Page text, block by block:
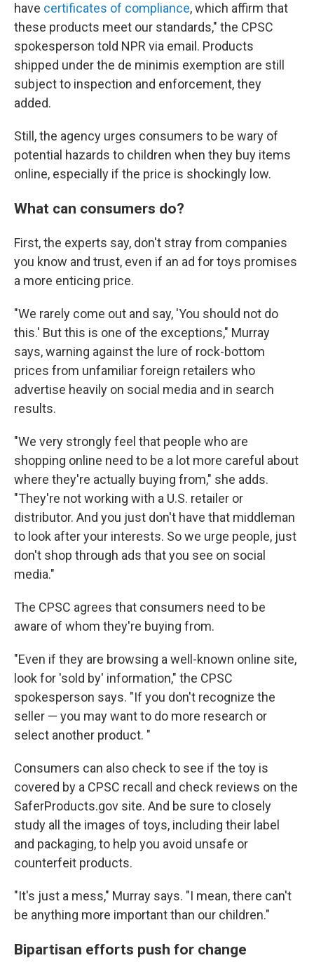
have certificates of compliance, which affirm that
these products meet our standards," the CPSC
spokesperson told NPR via email. Products
shipped under the de minimis exemption are still
subject to inspection and enforcement, they
added.
Still, the agency urges consumers to be wary of
potential hazards to children when they buy items
online, especially if the price is shockingly low.
What can consumers do?
First, the experts say, don't stray from companies
you know and trust, even if an ad for toys promises
a more enticing price.
"We rarely come out and say, 'You should not do
this.' But this is one of the exceptions," Murray
says, warning against the lure of rock-bottom
prices from unfamiliar foreign retailers who
advertise heavily on social media and in search
results.
"We very strongly feel that people who are
shopping online need to be a lot more careful about
where they're actually buying from," she adds.
"They're not working with a U.S. retailer or
distributor. And you just don't have that middleman
to look after your interests. So we urge people, just
don't shop through ads that you see on social
media."
The CPSC agrees that consumers need to be
aware of whom they're buying from.
"Even if they are browsing a well-known online site,
look for 'sold by' information," the CPSC
spokesperson says. "If you don't recognize the
seller — you may want to do more research or
select another product. "
Consumers can also check to see if the toy is
covered by a CPSC recall and check reviews on the
SaferProducts.gov site. And be sure to closely
study all the images of toys, including their label
and packaging, to help you avoid unsafe or
counterfeit products.
"It's just a mess," Murray says. "I mean, there can't
be anything more important than our children."
Bipartisan efforts push for change